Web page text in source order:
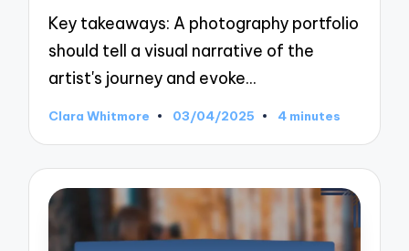
Key takeaways: A photography portfolio
should tell a visual narrative of the
artist's journey and evoke…
Posted
Clara Whitmore 03/04/2025 4 minutes